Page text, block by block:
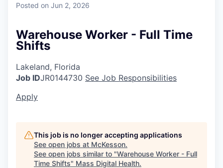
Posted on Jun 2, 2026
Warehouse Worker - Full Time
Shifts
Lakeland, Florida
Job IDJR0144730 See Job Responsibilities
Apply
This job is no longer accepting applications
See open jobs at McKesson.
See open jobs similar to "Warehouse Worker - Full
Time Shifts" Mass Digital Health.